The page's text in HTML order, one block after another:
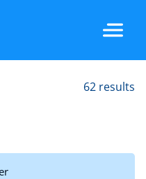
62 results